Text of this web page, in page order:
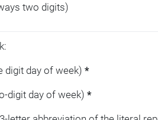
two digits)
digit day of week) *
digit day of week) *